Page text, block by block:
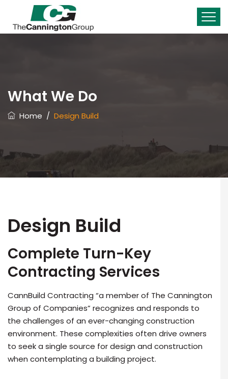
What We Do
Home / Design Build
Design Build
Complete Turn-Key
Contracting Services
CannBuild Contracting “a member of The Cannington
Group of Companies” recognizes and responds to
the challenges of an ever-changing construction
environment. These complexities often drive owners
to seek a single source for design and construction
when contemplating a building project.